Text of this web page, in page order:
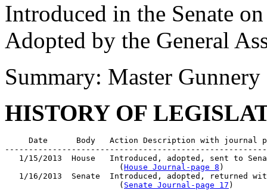
Introduced in the Senate
Adopted by the General
Summary: Master
HISTORY OF
Date      Body   Action Description with journal
1/15/2013  House   Introduced, adopted, sent to
                        (
House Journal-page 8 )
1/16/2013  Senate  Introduced, adopted, returned
                        (
Senate Journal-page 17